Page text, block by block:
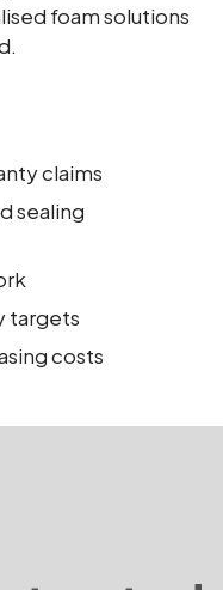
foam solutions
claims
sealing
targets
costs